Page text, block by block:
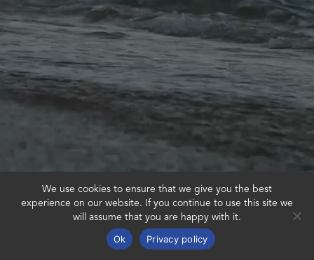
We use cookies to ensure that we give you the best
experience on our website. If you continue to use this site we
will assume that you are happy with it.
Ok Privacy policy